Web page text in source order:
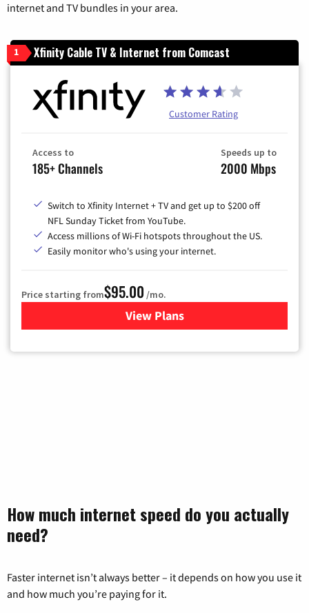
internet and TV bundles in your area.
1 Xfinity Cable TV & Internet from Comcast
Customer Rating
Access to
185+ Channels
Speeds up to
2000 Mbps
Switch to Xfinity Internet + TV and get up to $200 off
NFL Sunday Ticket from YouTube.
Access millions of Wi-Fi hotspots throughout the US.
Easily monitor who's using your internet.
Price starting from$95.00 /mo.
View Plansfor Xfinity Cable TV &
How much internet speed do you actually
need?
Faster internet isn’t always better – it depends on how you use it
and how much you’re paying for it.